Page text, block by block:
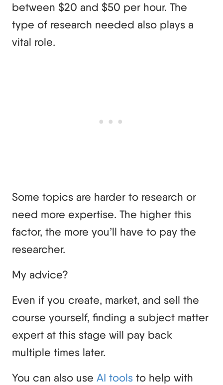
between $20 and $50 per hour. The
type of research needed also plays a
vital role.
Some topics are harder to research or
need more expertise. The higher this
factor, the more you’ll have to pay the
researcher.
My advice?
Even if you create, market, and sell the
course yourself, finding a subject matter
expert at this stage will pay back
multiple times later.
You can also use AI tools to help with